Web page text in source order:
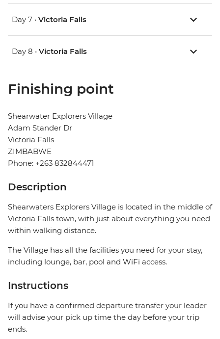
Day 7 • Victoria Falls
Day 8 • Victoria Falls
Finishing point
Shearwater Explorers Village
Adam Stander Dr
Victoria Falls
ZIMBABWE
Phone: +263 832844471
Description
Shearwaters Explorers Village is located in the middle of
Victoria Falls town, with just about everything you need
within walking distance.
The Village has all the facilities you need for your stay,
including lounge, bar, pool and WiFi access.
Instructions
If you have a confirmed departure transfer your leader
will advise your pick up time the day before your trip
ends.